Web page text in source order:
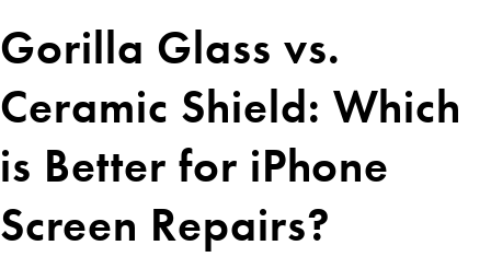
Gorilla Glass vs.
Ceramic Shield: Which
is Better for iPhone
Screen Repairs?